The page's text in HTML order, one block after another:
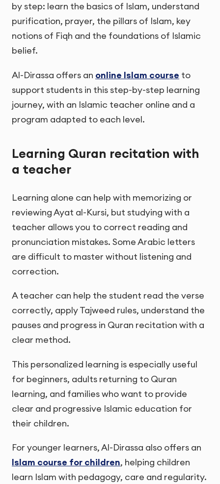
by step: learn the basics of Islam, understand
purification, prayer, the pillars of Islam, key
notions of Fiqh and the foundations of Islamic
belief.
Al-Dirassa offers an online Islam course to
support students in this step-by-step learning
journey, with an Islamic teacher online and a
program adapted to each level.
Learning Quran recitation with
a teacher
Learning alone can help with memorizing or
reviewing Ayat al-Kursi, but studying with a
teacher allows you to correct reading and
pronunciation mistakes. Some Arabic letters
are difficult to master without listening and
correction.
A teacher can help the student read the verse
correctly, apply Tajweed rules, understand the
pauses and progress in Quran recitation with a
clear method.
This personalized learning is especially useful
for beginners, adults returning to Quran
learning, and families who want to provide
clear and progressive Islamic education for
their children.
For younger learners, Al-Dirassa also offers an
Islam course for children, helping children
learn Islam with pedagogy, care and regularity.